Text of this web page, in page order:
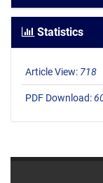
Statistics
Article View: 718
PDF Download: